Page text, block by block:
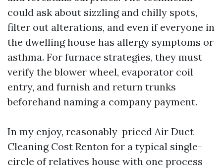
could ask about sizzling and chilly spots,
filter out alterations, and even if everyone in
the dwelling house has allergy symptoms or
asthma. For furnace strategies, they must
verify the blower wheel, evaporator coil
entry, and furnish and return trunks
beforehand naming a company payment.
In my enjoy, reasonably-priced Air Duct
Cleaning Cost Renton for a typical single-
circle of relatives house with one process